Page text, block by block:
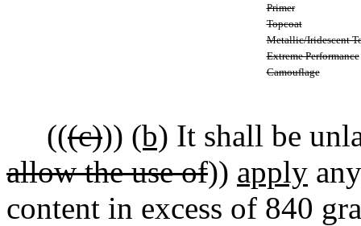
Primer
Topcoat
Metallic/Iridescent
Extreme Performance
Camouflage
(((c))) (b) It shall be
allow the use of)) apply
content in excess of 840